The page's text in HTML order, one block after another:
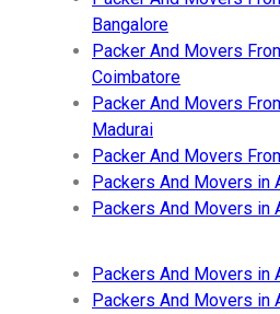
Bangalore
Packer And Movers
Coimbatore
Packer And Movers
Madurai
Packer And Movers
Packers And Movers in
Packers And Movers in
Packers And Movers in
Packers And Movers in